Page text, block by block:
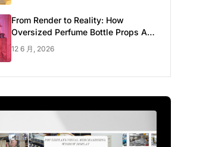
From Render to Reality: How
Oversized Perfume Bottle Props Are
Made for Luxury Pop-up Shop
12 6 月, 2026